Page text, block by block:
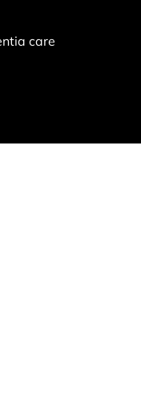
care